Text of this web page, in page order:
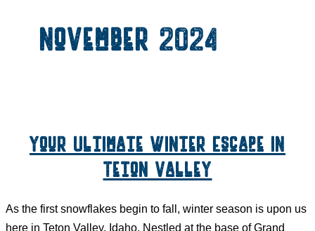
November 2024
Your Ultimate Winter Escape in
Teton Valley
As the first snowflakes begin to fall, winter season is upon us
here in Teton Valley, Idaho. Nestled at the base of Grand